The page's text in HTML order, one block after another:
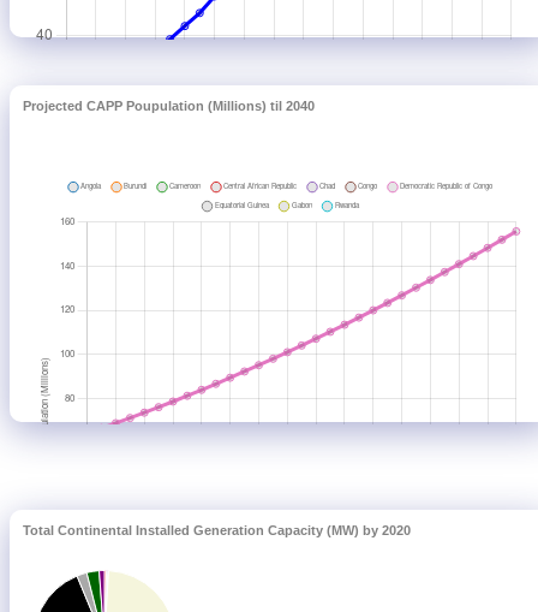
Projected CAPP Poupulation (Millions) til 2040
Total Continental Installed Generation Capacity (MW) by 2020